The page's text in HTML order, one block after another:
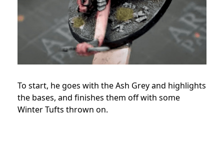
To start, he goes with the Ash Grey and highlights
the bases, and finishes them off with some
Winter Tufts thrown on.